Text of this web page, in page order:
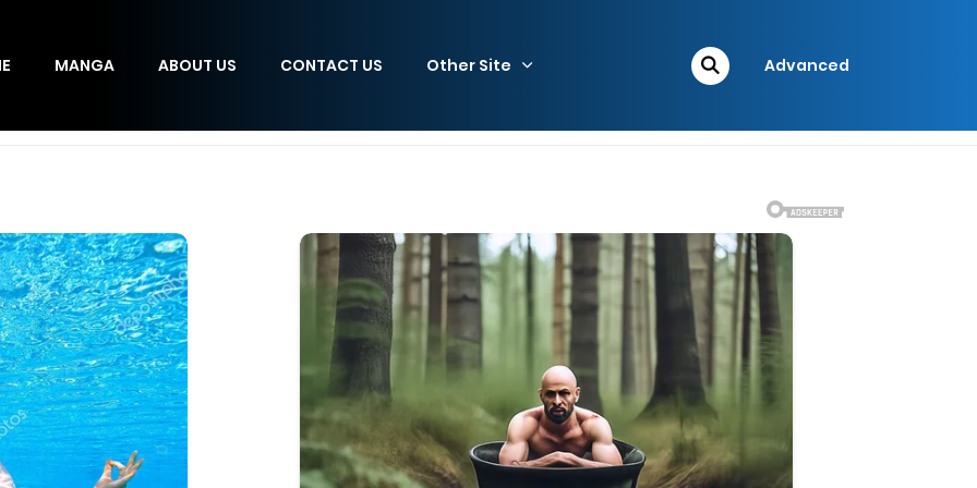
MANGA ABOUT US CONTACT US Other Site Advanced